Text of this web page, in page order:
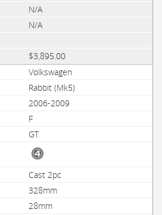
N/A
N/A
$3,895.00
Volkswagen
Rabbit (Mk5)
2006-2009
F
GT
Cast 2pc
328mm
28mm